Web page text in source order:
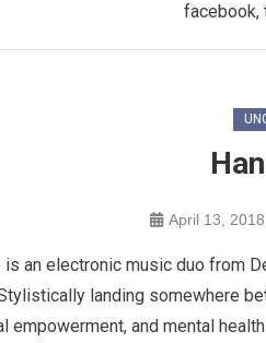
facebook,
April 13, 2018
is an electronic music duo from
landing somewhere
empowerment, and mental